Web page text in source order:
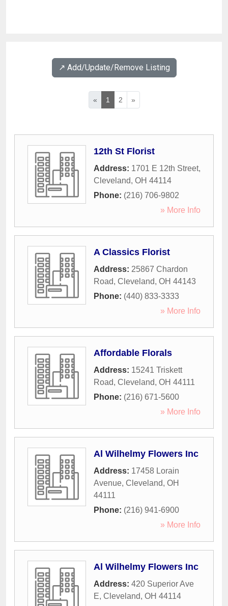
↗️ Add/Update/Remove Listing
« 1 2 »
12th St Florist
Address: 1701 E 12th Street,
Cleveland, OH 44114
Phone: (216) 706-9802
» More Info
A Classics Florist
Address: 25867 Chardon
Road, Cleveland, OH 44143
Phone: (440) 833-3333
» More Info
Affordable Florals
Address: 15241 Triskett
Road, Cleveland, OH 44111
Phone: (216) 671-5600
» More Info
Al Wilhelmy Flowers Inc
Address: 17458 Lorain
Avenue, Cleveland, OH
44111
Phone: (216) 941-6900
» More Info
Al Wilhelmy Flowers Inc
Address: 420 Superior Ave
E, Cleveland, OH 44114